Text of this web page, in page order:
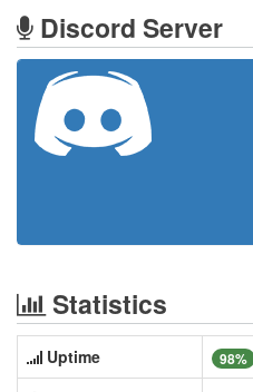
Discord Server
Statistics
Uptime 98%